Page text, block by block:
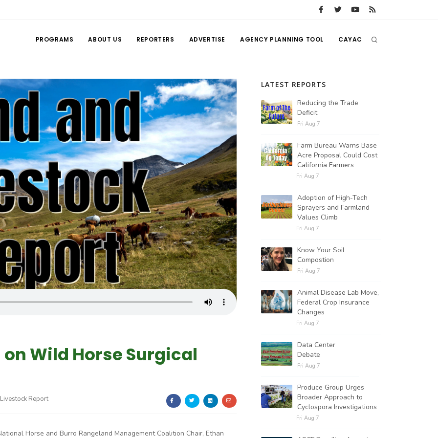
PROGRAMS ABOUT US REPORTERS ADVERTISE AGENCY PLANNING TOOL CAYAC
Wild Horse Surgical
Report
Horse and Burro Rangeland Management Coalition Chair, Ethan
LATEST REPORTS
Reducing the Trade
Deficit
Fri Aug 7
Farm Bureau Warns Base
Acre Proposal Could Cost
California Farmers
Fri Aug 7
Adoption of High-Tech
Sprayers and Farmland
Values Climb
Fri Aug 7
Know Your Soil
Compostion
Fri Aug 7
Animal Disease Lab Move,
Federal Crop Insurance
Changes
Fri Aug 7
Data Center
Debate
Fri Aug 7
Produce Group Urges
Broader Approach to
Cyclospora Investigations
Fri Aug 7